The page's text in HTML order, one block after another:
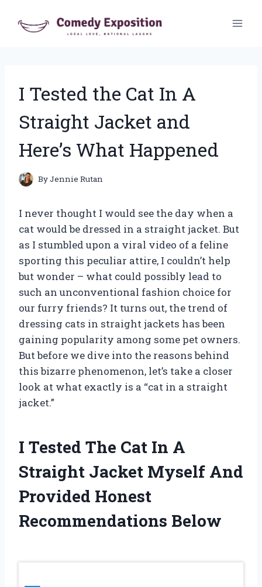
I Tested the Cat In A
Straight Jacket and
Here’s What Happened
ByJennie Rutan
I never thought I would see the day when a
cat would be dressed in a straight jacket. But
as I stumbled upon a viral video of a feline
sporting this peculiar attire, I couldn’t help
but wonder – what could possibly lead to
such an unconventional fashion choice for
our furry friends? It turns out, the trend of
dressing cats in straight jackets has been
gaining popularity among some pet owners.
But before we dive into the reasons behind
this bizarre phenomenon, let’s take a closer
look at what exactly is a “cat in a straight
jacket.”
I Tested The Cat In A
Straight Jacket Myself And
Provided Honest
Recommendations Below